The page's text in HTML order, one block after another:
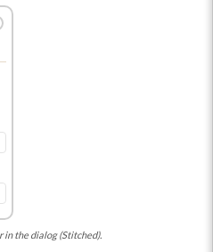
in the dialog (Stitched).